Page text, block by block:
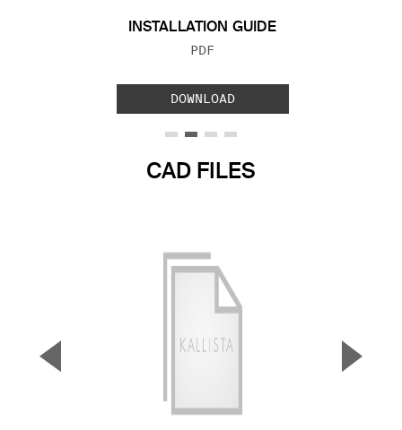
INSTALLATION GUIDE
FILE TYPE:
PDF
DOWNLOAD
CAD FILES
▼ ▲